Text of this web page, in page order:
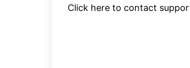
Click here to contact